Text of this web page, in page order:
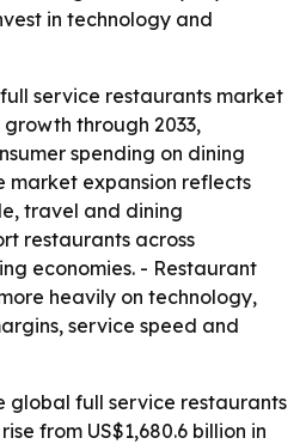
in technology and
service restaurants market
through 2033,
spending on dining
market expansion reflects
travel and dining
restaurants across
economies. - Restaurant
heavily on technology,
service speed and
global full service restaurants
from US$1,680.6 billion in